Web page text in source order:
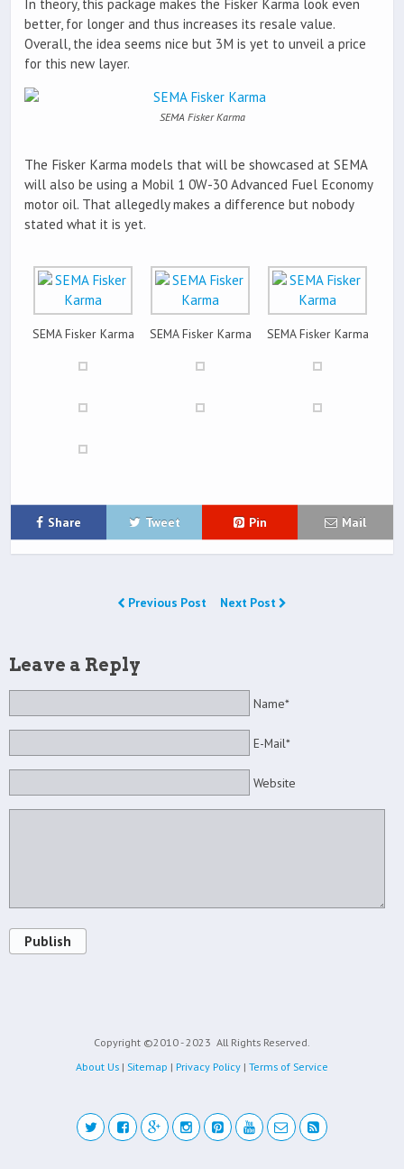
In theory, this package makes the Fisker Karma look even
better, for longer and thus increases its resale value.
Overall, the idea seems nice but 3M is yet to unveil a price
for this new layer.
SEMA Fisker Karma
The Fisker Karma models that will be showcased at SEMA
will also be using a Mobil 1 0W-30 Advanced Fuel Economy
motor oil. That allegedly makes a difference but nobody
stated what it is yet.
SEMA Fisker Karma SEMA Fisker Karma SEMA Fisker Karma
Share Tweet Pin Mail
Previous Post Next Post
Leave a Reply
Name*
E-Mail*
Website
Publish
Copyright ©2010 - 2023 All Rights Reserved.
About Us | Sitemap | Privacy Policy | Terms of Service